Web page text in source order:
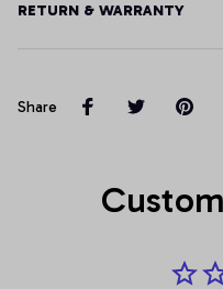
RETURN & WARRANTY
Share